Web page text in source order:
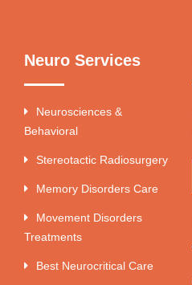
Neuro Services
Neurosciences &
Behavioral
Stereotactic Radiosurgery
Memory Disorders Care
Movement Disorders
Treatments
Best Neurocritical Care